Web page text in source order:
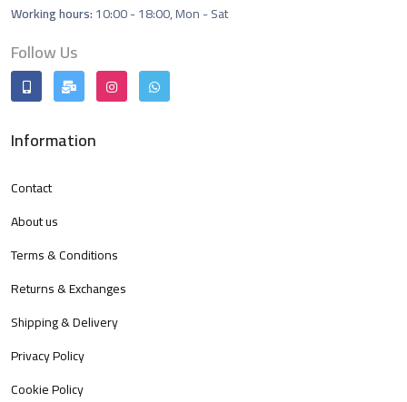
Working hours:10:00 - 18:00, Mon - Sat
Follow Us
Information
Contact
About us
Terms & Conditions
Returns & Exchanges
Shipping & Delivery
Privacy Policy
Cookie Policy